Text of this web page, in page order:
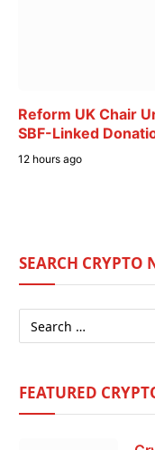
Reform UK Chair
SBF-Linked
12 hours ago
SEARCH CRYPTO
FEATURED